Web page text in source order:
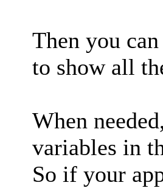
Then you
to show all
When
variables in
So if your